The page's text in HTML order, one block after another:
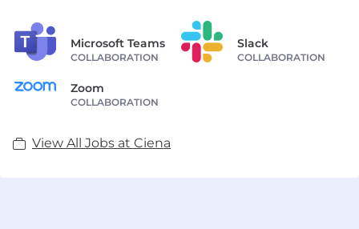
Microsoft Teams
COLLABORATION
Slack
COLLABORATION
Zoom
COLLABORATION
View All Jobs at Ciena